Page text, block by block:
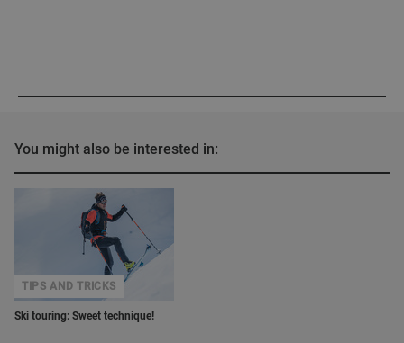
You might also be interested in:
Ski touring: Sweet technique!
TIPS AND TRICKS